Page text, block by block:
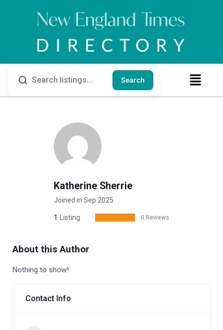
Search
Katherine Sherrie
Joined in Sep 2025
1 Listing 0 Reviews
About this Author
Nothing to show!
Contact Info